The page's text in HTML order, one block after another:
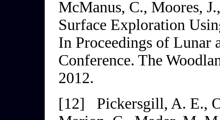
McManus, C., Moores,
Surface Exploration
In Proceedings of Lunar
Conference. The
2012.
[12]
Pickersgill, A. E.,